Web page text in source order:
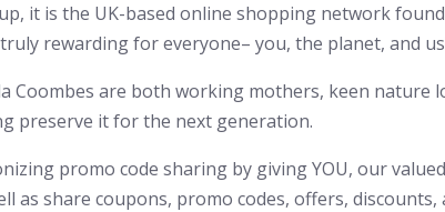
it is the UK-based online shopping network
rewarding for everyone– you, the planet, and
Coombes are both working mothers, keen nature
preserve it for the next generation.
promo code sharing by giving YOU, our
as share coupons, promo codes, offers, discounts,